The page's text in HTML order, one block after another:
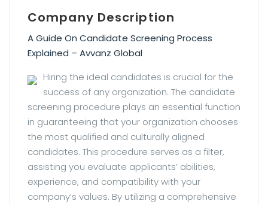
Company Description
A Guide On Candidate Screening Process
Explained – Avvanz Global
Hiring the ideal candidates is crucial for the
success of any organization. The candidate
screening procedure plays an essential function
in guaranteeing that your organization chooses
the most qualified and culturally aligned
candidates. This procedure serves as a filter,
assisting you evaluate applicants’ abilities,
experience, and compatibility with your
company’s values. By utilizing a comprehensive